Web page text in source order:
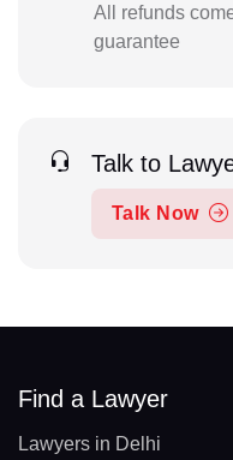
All refunds
guarantee
Talk to
Talk Now
Find a Lawyer
Lawyers in Delhi